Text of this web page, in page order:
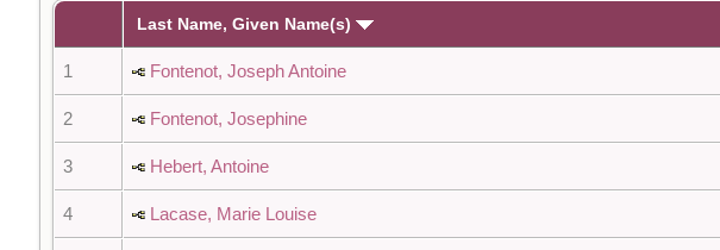
Last Name, Given Name(s)
1 Fontenot, Joseph Antoine
2 Fontenot, Josephine
3 Hebert, Antoine
4 Lacase, Marie Louise